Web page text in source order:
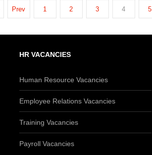
Prev 1 2 3 4 5
HR VACANCIES
Human Resource Vacancies
Employee Relations Vacancies
Training Vacancies
Payroll Vacancies